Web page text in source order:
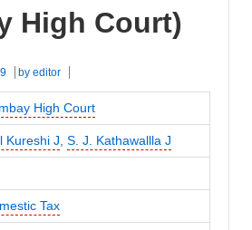
High Court)
by editor
High Court
Kureshi J, S. J. Kathawallla J
Tax